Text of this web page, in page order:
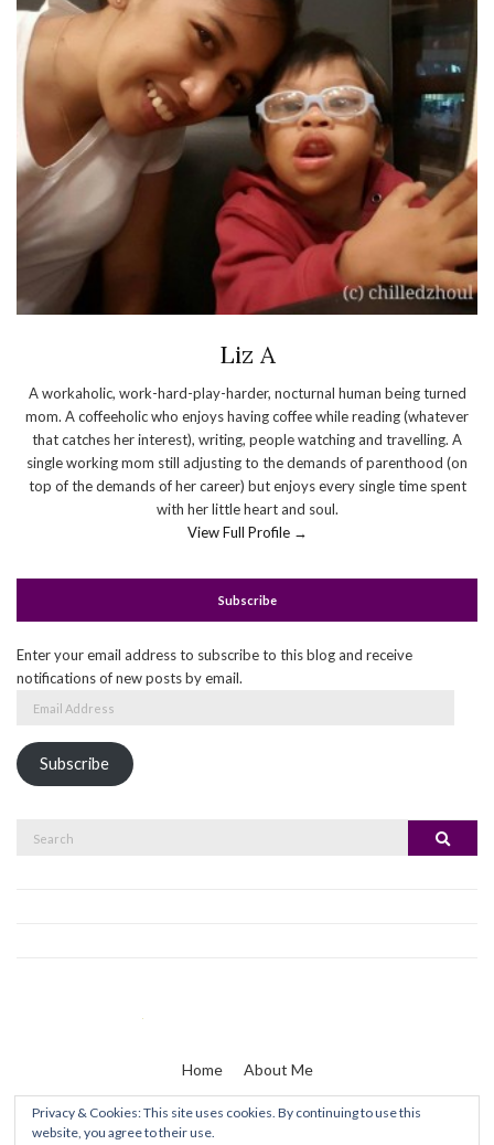
Liz A
A workaholic, work-hard-play-harder, nocturnal human being turned
mom. A coffeeholic who enjoys having coffee while reading (whatever
that catches her interest), writing, people watching and travelling. A
single working mom still adjusting to the demands of parenthood (on
top of the demands of her career) but enjoys every single time spent
with her little heart and soul.
View Full Profile →
Subscribe
Enter your email address to subscribe to this blog and receive
notifications of new posts by email.
Subscribe
Search
Home About Me
Privacy & Cookies: This site uses cookies. By continuing to use this
website, you agree to their use.